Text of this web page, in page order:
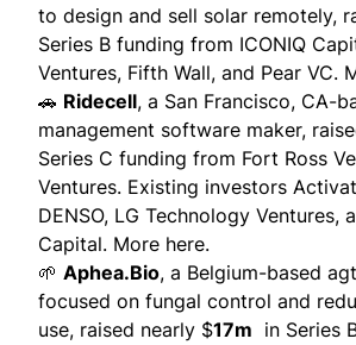
to design and sell solar remotely,
Series B funding from ICONIQ
Ventures, Fifth Wall, and Pear VC.
🚗 Ridecell, a San Francisco, CA-
management software maker,
Series C funding from Fort Ross
Ventures. Existing investors
DENSO, LG Technology Ventures,
Capital. More here.
🌱 Aphea.Bio, a Belgium-based
focused on fungal control and
use, raised nearly $17m in Series